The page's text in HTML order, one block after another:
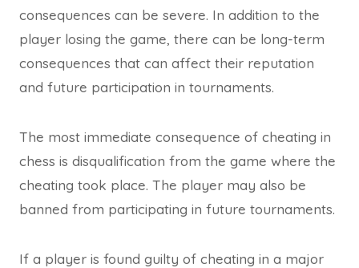
consequences can be severe. In addition to the
player losing the game, there can be long-term
consequences that can affect their reputation
and future participation in tournaments.
The most immediate consequence of cheating in
chess is disqualification from the game where the
cheating took place. The player may also be
banned from participating in future tournaments.
If a player is found guilty of cheating in a major